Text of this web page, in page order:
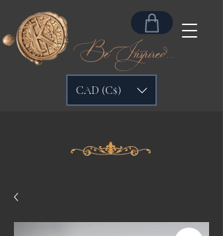
Be Inspired...
CAD (C$)